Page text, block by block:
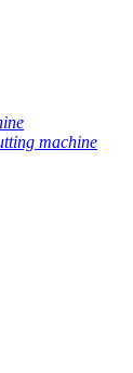
machine